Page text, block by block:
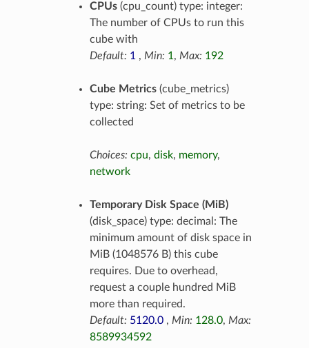
CPUs(cpu_count) type: integer:
The number of CPUs to run this
cube with
Default: 1, Min: 1, Max: 192
Cube Metrics(cube_metrics)
type: string: Set of metrics to be
collected
Choices: cpu, disk, memory,
network
Temporary Disk Space (MiB)
(disk_space) type: decimal: The
minimum amount of disk space in
MiB (1048576 B) this cube
requires. Due to overhead,
request a couple hundred MiB
more than required.
Default: 5120.0, Min: 128.0, Max:
8589934592